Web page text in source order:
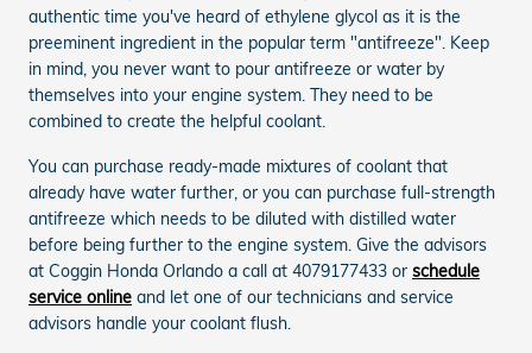
authentic time you've heard of ethylene glycol as it is the
preeminent ingredient in the popular term "antifreeze". Keep
in mind, you never want to pour antifreeze or water by
themselves into your engine system. They need to be
combined to create the helpful coolant.
You can purchase ready-made mixtures of coolant that
already have water further, or you can purchase full-strength
antifreeze which needs to be diluted with distilled water
before being further to the engine system. Give the advisors
at Coggin Honda Orlando a call at 4079177433 or schedule
service online and let one of our technicians and service
advisors handle your coolant flush.